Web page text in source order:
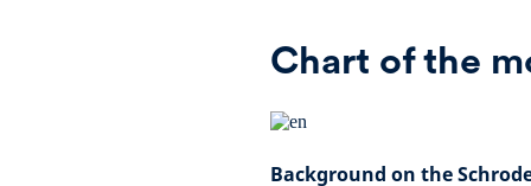
Chart of the
Background on the